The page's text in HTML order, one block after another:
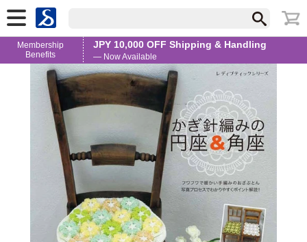
Membership
Benefits
JPY 10,000 OFF Shipping & Handling
— Now Available